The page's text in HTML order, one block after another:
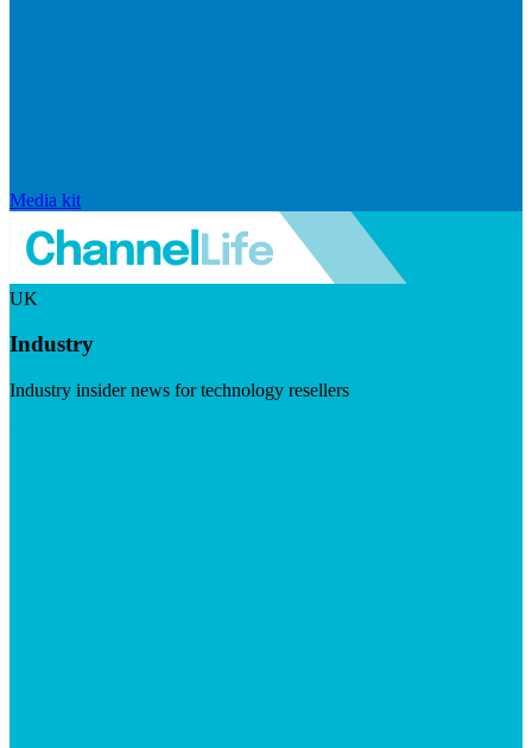
Media kit
UK
Industry
Industry insider news for technology resellers